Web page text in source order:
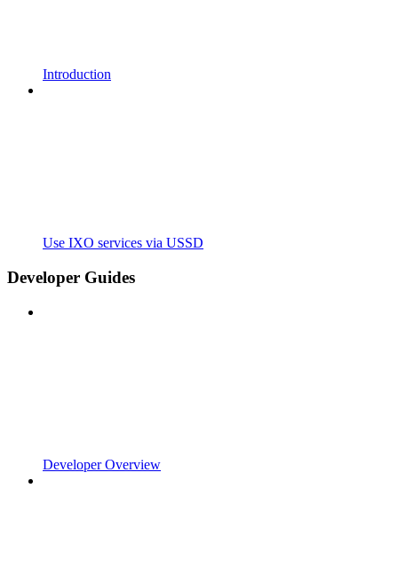
Introduction
Use IXO services via USSD
Developer Guides
Developer Overview